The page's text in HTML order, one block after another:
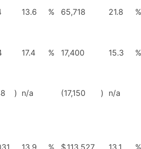
13.6 % 65,718 21.8 %
17.4 % 17,400 15.3 %
) n/a (17,150 ) n/a